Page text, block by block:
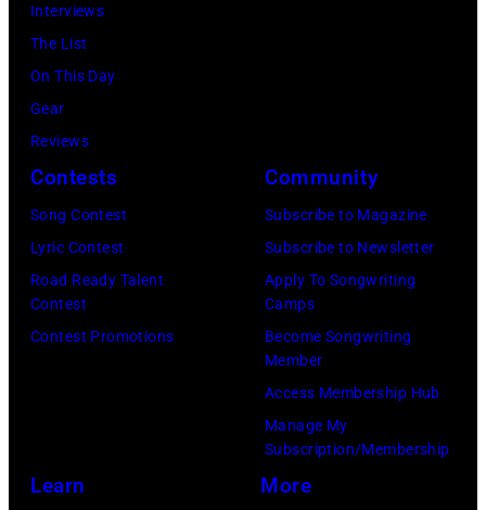
and
Paul
were
bound
New
York
launch
Interviews
The List
On This Day
Gear
Reviews
Contests
Song Contest
Lyric Contest
Road Ready Talent
Contest
Contest Promotions
Community
Subscribe to Magazine
Subscribe to Newsletter
Apply To Songwriting
Camps
Become Songwriting
Member
Access Membership Hub
Manage My
Subscription/Membership
Learn More